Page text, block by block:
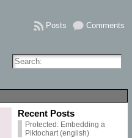
Comments
Posts
Recent Posts
Protected: Embedding a
Piktochart (english)